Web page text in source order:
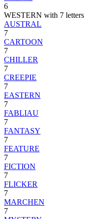
6
WESTERN with 7 letters
AUSTRAL
7
CARTOON
7
CHILLER
7
CREEPIE
7
EASTERN
7
FABLIAU
7
FANTASY
7
FEATURE
7
FICTION
7
FLICKER
7
MARCHEN
7